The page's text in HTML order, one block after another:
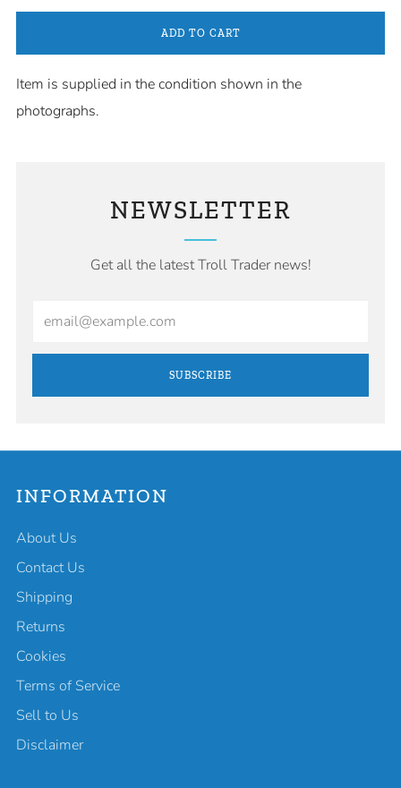
ADD TO CART
Item is supplied in the condition shown in the
photographs.
NEWSLETTER
Get all the latest Troll Trader news!
SUBSCRIBE
INFORMATION
About Us
Contact Us
Shipping
Returns
Cookies
Terms of Service
Sell to Us
Disclaimer